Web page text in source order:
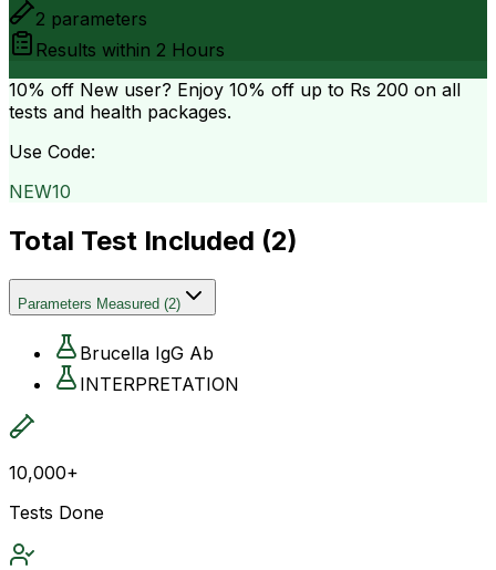
2 parameters
Results within 2 Hours
10% off New user? Enjoy 10% off up to Rs 200 on all
tests and health packages.
Use Code:
NEW10
Total Test Included (2)
Parameters Measured (2)
Brucella IgG Ab
INTERPRETATION
10,000+
Tests Done